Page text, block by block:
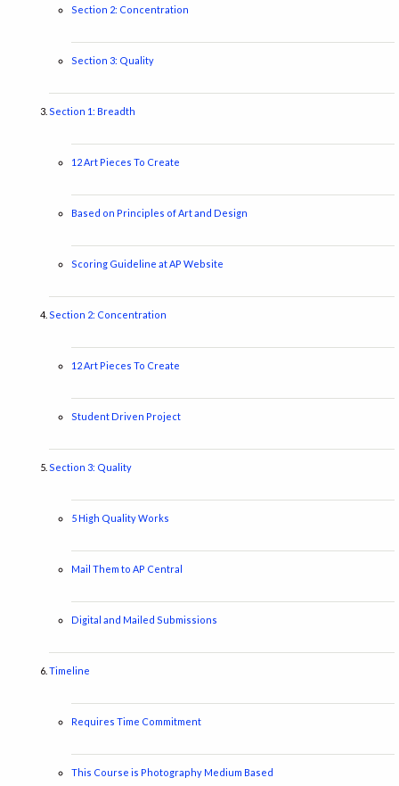
Section 2: Concentration
Section 3: Quality
Section 1: Breadth
12 Art Pieces To Create
Based on Principles of Art and Design
Scoring Guideline at AP Website
Section 2: Concentration
12 Art Pieces To Create
Student Driven Project
Section 3: Quality
5 High Quality Works
Mail Them to AP Central
Digital and Mailed Submissions
Timeline
Requires Time Commitment
This Course is Photography Medium Based